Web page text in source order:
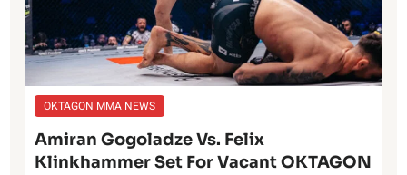
OKTAGON MMA NEWS
Amiran Gogoladze Vs. Felix
Klinkhammer Set For Vacant OKTAGON